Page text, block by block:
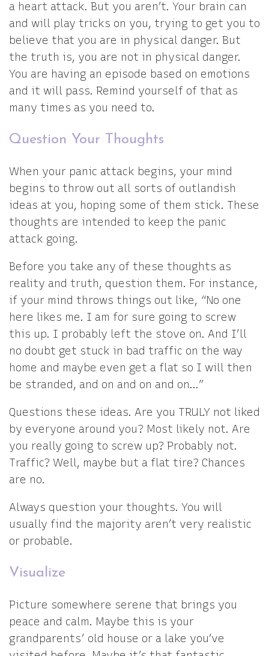
a heart attack. But you aren’t. Your brain can
and will play tricks on you, trying to get you to
believe that you are in physical danger. But
the truth is, you are not in physical danger.
You are having an episode based on emotions
and it will pass. Remind yourself of that as
many times as you need to.
Question Your Thoughts
When your panic attack begins, your mind
begins to throw out all sorts of outlandish
ideas at you, hoping some of them stick. These
thoughts are intended to keep the panic
attack going.
Before you take any of these thoughts as
reality and truth, question them. For instance,
if your mind throws things out like, “No one
here likes me. I am for sure going to screw
this up. I probably left the stove on. And I’ll
no doubt get stuck in bad traffic on the way
home and maybe even get a flat so I will then
be stranded, and on and on and on…”
Questions these ideas. Are you TRULY not liked
by everyone around you? Most likely not. Are
you really going to screw up? Probably not.
Traffic? Well, maybe but a flat tire? Chances
are no.
Always question your thoughts. You will
usually find the majority aren’t very realistic
or probable.
Visualize
Picture somewhere serene that brings you
peace and calm. Maybe this is your
grandparents’ old house or a lake you’ve